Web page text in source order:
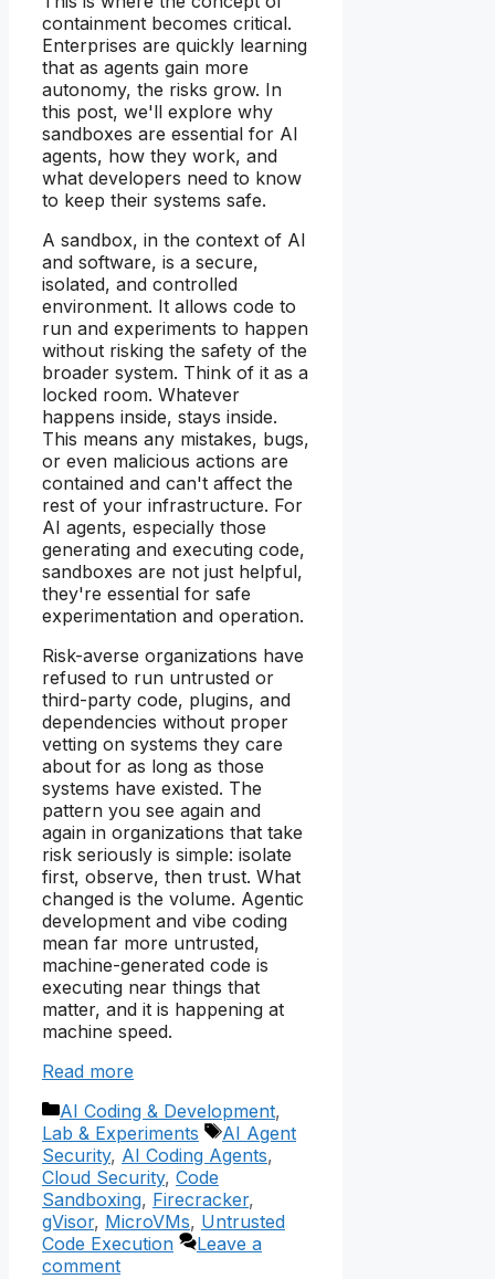
containment becomes critical.
Enterprises are quickly learning
that as agents gain more
autonomy, the risks grow. In
this post, we'll explore why
sandboxes are essential for AI
agents, how they work, and
what developers need to know
to keep their systems safe.
A sandbox, in the context of AI
and software, is a secure,
isolated, and controlled
environment. It allows code to
run and experiments to happen
without risking the safety of the
broader system. Think of it as a
locked room. Whatever
happens inside, stays inside.
This means any mistakes, bugs,
or even malicious actions are
contained and can't affect the
rest of your infrastructure. For
AI agents, especially those
generating and executing code,
sandboxes are not just helpful,
they're essential for safe
experimentation and operation.
Risk-averse organizations have
refused to run untrusted or
third-party code, plugins, and
dependencies without proper
vetting on systems they care
about for as long as those
systems have existed. The
pattern you see again and
again in organizations that take
risk seriously is simple: isolate
first, observe, then trust. What
changed is the volume. Agentic
development and vibe coding
mean far more untrusted,
machine-generated code is
executing near things that
matter, and it is happening at
machine speed.
Read more
Categories
AI Coding & Development,
Lab & Experiments
Tags
AI Agent
Security, AI Coding Agents,
Cloud Security, Code
Sandboxing, Firecracker,
gVisor, MicroVMs, Untrusted
Code Execution
Leave a
comment